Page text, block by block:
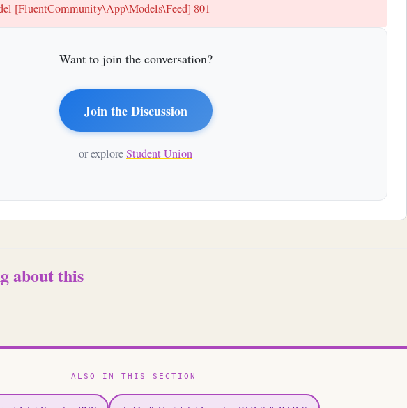
[FluentCommunity\App\Models\Feed] 801
Want to join the conversation?
Join the Discussion
or exploreStudent Union
about this
ALSO IN THIS SECTION